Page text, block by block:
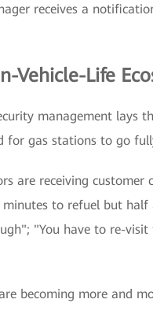
receives a
Vehicle-Life
management lays
for gas stations to go
are receiving
to refuel but
"You have to re-
becoming more and